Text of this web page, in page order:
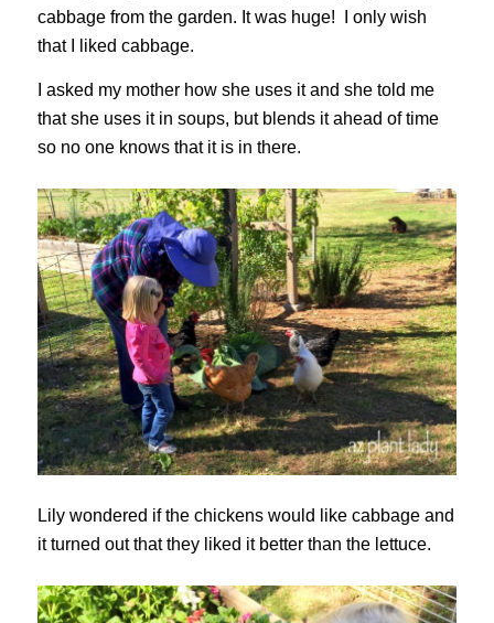
cabbage from the garden. It was huge! I only wish
that I liked cabbage.
I asked my mother how she uses it and she told me
that she uses it in soups, but blends it ahead of time
so no one knows that it is in there.
Lily wondered if the chickens would like cabbage and
it turned out that they liked it better than the lettuce.